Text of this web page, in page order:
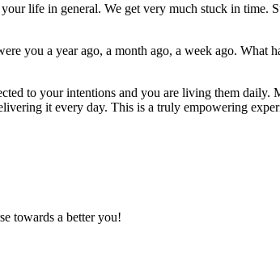
life in general. We get very much stuck in time.
you a year ago, a month ago, a week ago. What
to your intentions and you are living them
it every day. This is a truly empowering
towards a better you!